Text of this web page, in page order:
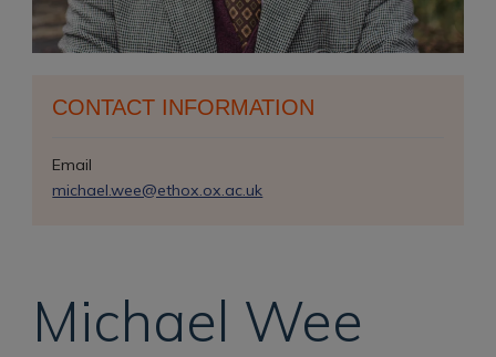
CONTACT INFORMATION
Email
michael.wee@ethox.ox.ac.uk
Michael Wee